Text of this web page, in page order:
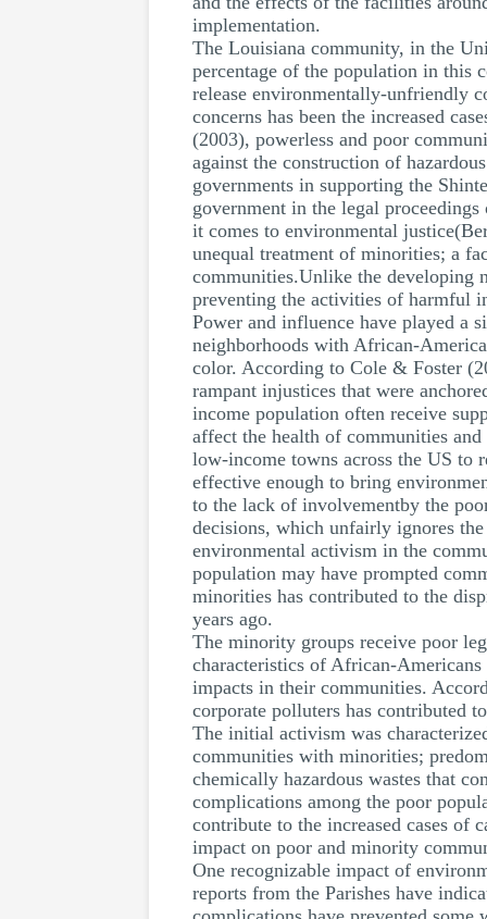
implementation.
The Louisiana community, in the
percentage of the population in this
release environmentally-unfriendly
concerns has been the increased
(2003), powerless and poor
against the construction of
governments in supporting the
government in the legal
it comes to environmental
unequal treatment of minorities; a
communities.Unlike the developing
preventing the activities of harmful
Power and influence have played a
neighborhoods with African-
color. According to Cole & Foster
rampant injustices that were
income population often receive
affect the health of communities
low-income towns across the US to
effective enough to bring
to the lack of involvementby the
decisions, which unfairly ignores
environmental activism in the
population may have prompted
minorities has contributed to the
years ago.
The minority groups receive poor
characteristics of African-
impacts in their communities.
corporate polluters has contributed
The initial activism was
communities with minorities;
chemically hazardous wastes that
complications among the poor
contribute to the increased cases of
impact on poor and minority
One recognizable impact of
reports from the Parishes have